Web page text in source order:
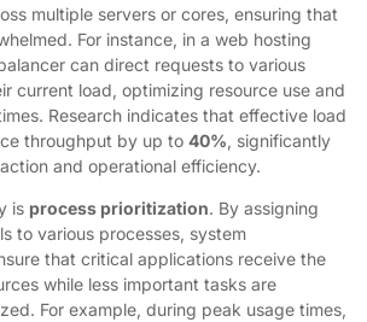
multiple servers or cores, ensuring that
For instance, in a web hosting
can direct requests to various
current load, optimizing resource use and
Research indicates that effective load
throughput by up to 40%, significantly
and operational efficiency.
is process prioritization. By assigning
to various processes, system
that critical applications receive the
while less important tasks are
For example, during peak usage times,